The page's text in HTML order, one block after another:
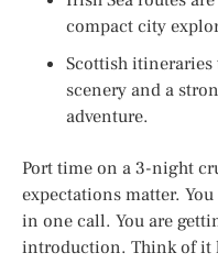
compact city
Scottish
scenery and a
adventure.
Port time on a 3-night
expectations matter.
in one call. You are
introduction. Think of it